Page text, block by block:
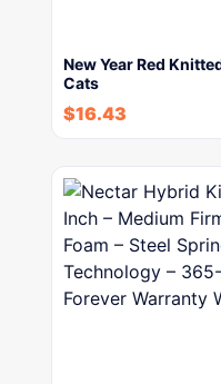
New Year Red
Cats
$16.43